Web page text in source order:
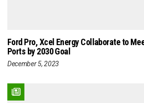
Ford Pro, Xcel Energy Collaborate to
Ports by 2030 Goal
December 5, 2023